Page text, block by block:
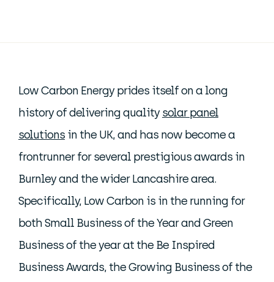
Low Carbon Energy prides itself on a long
history of delivering qualitysolar panel
solutions in the UK, and has now become a
frontrunner for several prestigious awards in
Burnley and the wider Lancashire area.
Specifically, Low Carbon is in the running for
both Small Business of the Year and Green
Business of the year at the Be Inspired
Business Awards, the Growing Business of the